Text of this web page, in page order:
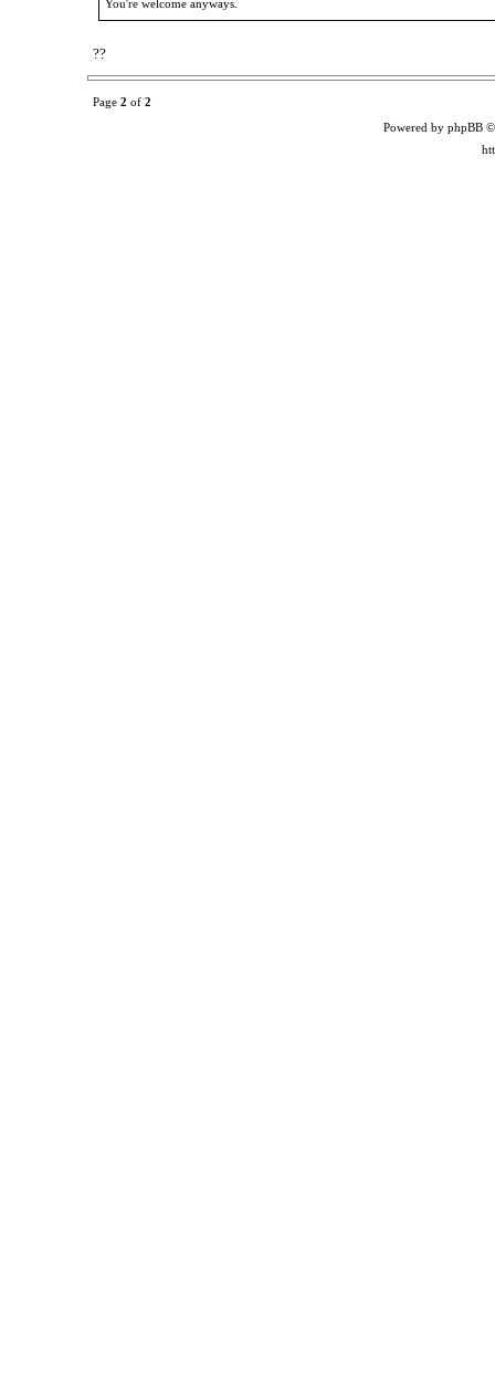
You're welcome anyways.
??
Page 2 of 2
Powered by phpBB